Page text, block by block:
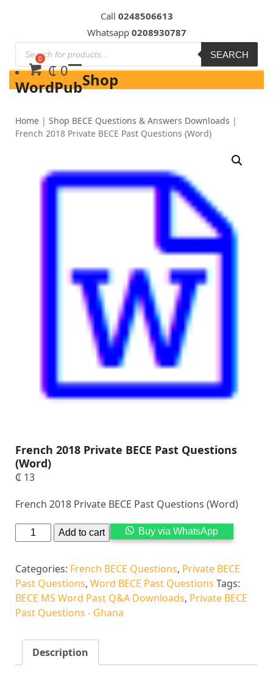
content
Call 0248506613
Whatsapp 0208930787
SEARCH
WordPub
₵0 Shop
Home |Shop BECE Questions & Answers Downloads |
French 2018 Private BECE Past Questions (Word)
French 2018 Private BECE Past Questions
(Word)
₵ 13
French 2018 Private BECE Past Questions (Word)
Add to cart Buy via WhatsApp
Categories: French BECE Questions, Private BECE
Past Questions,Word BECE Past Questions Tags:
BECE MS Word Past Q&A Downloads, Private BECE
Past Questions - Ghana
Description